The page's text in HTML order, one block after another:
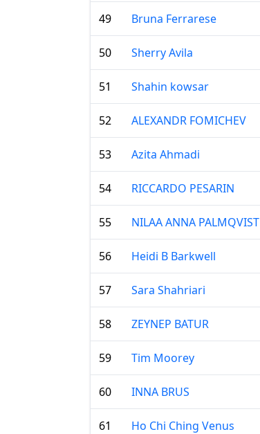
49 Bruna Ferrarese
50 Sherry Avila
51 Shahin kowsar
52 ALEXANDR FOMICHEV
53 Azita Ahmadi
54 RICCARDO PESARIN
55 NILAA ANNA PALMQVIST
56 Heidi B Barkwell
57 Sara Shahriari
58 ZEYNEP BATUR
59 Tim Moorey
60 INNA BRUS
61 Ho Chi Ching Venus